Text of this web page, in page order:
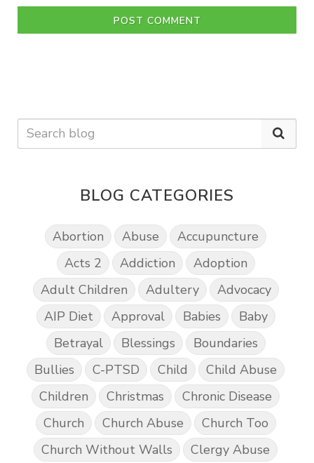
POST COMMENT
BLOG CATEGORIES
Abortion Abuse
Accupuncture
Acts 2
Addiction
Adoption
Adult Children
Adultery
Advocacy
AIP Diet
Approval Babies
Baby
Betrayal
Blessings
Boundaries
Bullies
C-PTSD Child
Child Abuse
Children
Christmas
Chronic Disease
Church
Church Abuse
Church Too
Church Without Walls
Clergy Abuse